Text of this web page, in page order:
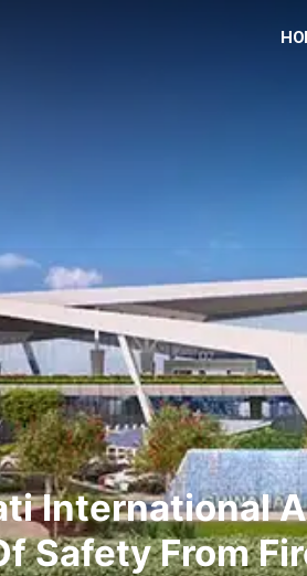
International
Safety From